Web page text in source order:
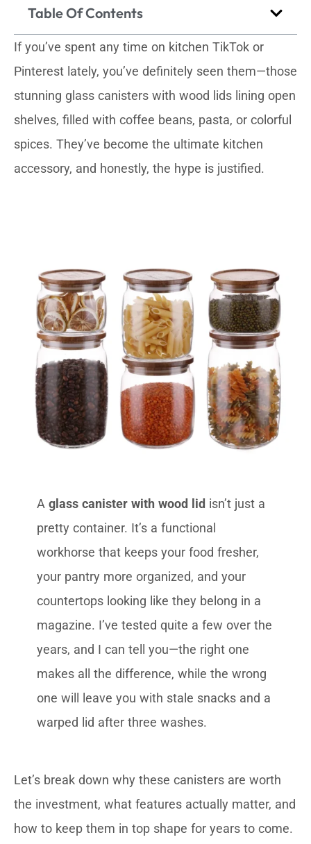
Table Of Contents
If you’ve spent any time on kitchen TikTok or
Pinterest lately, you’ve definitely seen them—those
stunning glass canisters with wood lids lining open
shelves, filled with coffee beans, pasta, or colorful
spices. They’ve become the ultimate kitchen
accessory, and honestly, the hype is justified.
A glass canister with wood lid isn’t just a
pretty container. It’s a functional
workhorse that keeps your food fresher,
your pantry more organized, and your
countertops looking like they belong in a
magazine. I’ve tested quite a few over the
years, and I can tell you—the right one
makes all the difference, while the wrong
one will leave you with stale snacks and a
warped lid after three washes.
Let’s break down why these canisters are worth
the investment, what features actually matter, and
how to keep them in top shape for years to come.